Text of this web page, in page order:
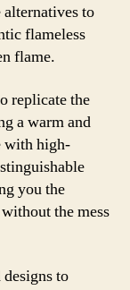
to
flameless
flame.
replicate the
a warm and
with high-
you the
the mess
to